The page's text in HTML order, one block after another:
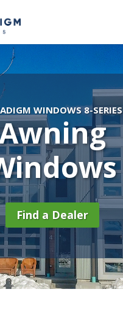
WINDOWS 8-SERIES
Find a Dealer